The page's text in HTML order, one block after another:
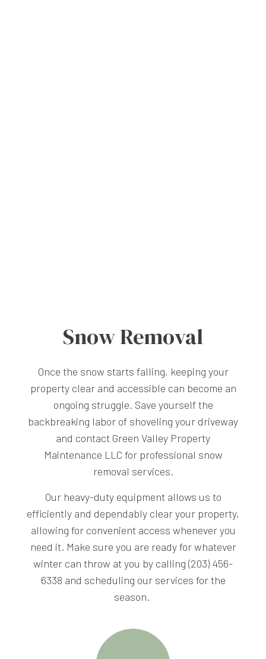
Snow Removal
Once the snow starts falling, keeping your
property clear and accessible can become an
ongoing struggle. Save yourself the
backbreaking labor of shoveling your driveway
and contact Green Valley Property
Maintenance LLC for professional snow
removal services.
Our heavy-duty equipment allows us to
efficiently and dependably clear your property,
allowing for convenient access whenever you
need it. Make sure you are ready for whatever
winter can throw at you by calling (203) 456-
6338 and scheduling our services for the
season.